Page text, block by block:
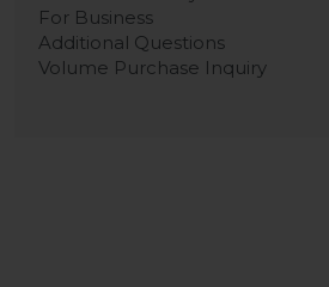
For Business
Additional Questions
Volume Purchase Inquiry